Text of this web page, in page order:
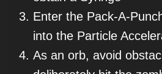
Enter the Pack-A-
into the Particle
As an orb, avoid